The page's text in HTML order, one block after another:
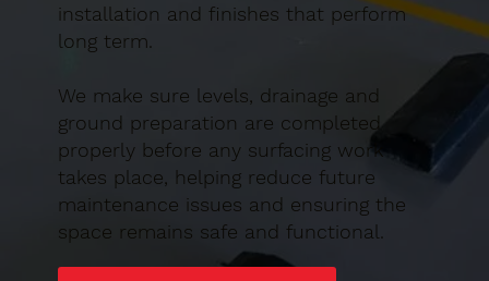
installation and finishes that perform
long term.
We make sure levels, drainage and
ground preparation are completed
properly before any surfacing work
takes place, helping reduce future
maintenance issues and ensuring the
space remains safe and functional.